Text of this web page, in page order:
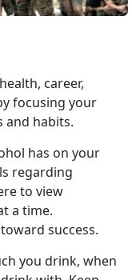
career,
focusing your
habits.
has on your
regarding
to view
a time.
success.
you drink, when